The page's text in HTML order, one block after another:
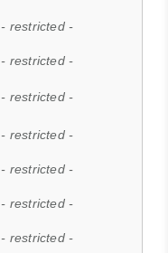
- restricted -
- restricted -
- restricted -
- restricted -
- restricted -
- restricted -
- restricted -